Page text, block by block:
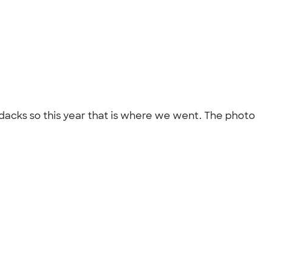
so this year that is where we went. The photo